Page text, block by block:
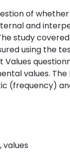
of
and
study
using the
Values
values.
(frequency)
values